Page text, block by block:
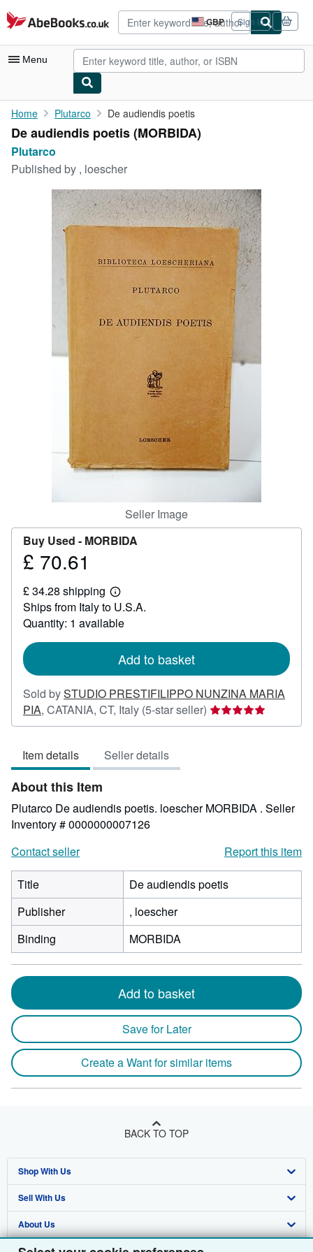
Skip to main content
AbeBooks.co.uk GBP
Site
shopping
preferences
Sign in
Menu
My Account
My Purchases
Rare Books
Art & Collectables
Home Plutarco De audiendis poetis
De audiendis poetis (MORBIDA)
Plutarco
Published by , loescher
Seller Image
Buy Used - MORBIDA
Price
70.61
£ 70.61
£ 34.28 shipping
Learn
more
about
shipping
Ships from Italy to U.S.A.
Quantity: 1 available
Add to basket
Sold bySTUDIO PRESTIFILIPPO NUNZINA MARIA
PIA, CATANIA, CT, Italy (5-star seller) Seller
rating
stars
Item details Seller details
About this Item
Plutarco De audiendis poetis. loescher MORBIDA . Seller
Inventory # 0000000007126
Contact seller
Report this item
Title
De audiendis poetis
Publisher
, loescher
Binding
MORBIDA
Add to basket
Save for Later
Create a Want for similar items
BACK TO TOP
Shop With Us
Advanced Search
Browse Collections
Sell With Us
Start Selling
About Us